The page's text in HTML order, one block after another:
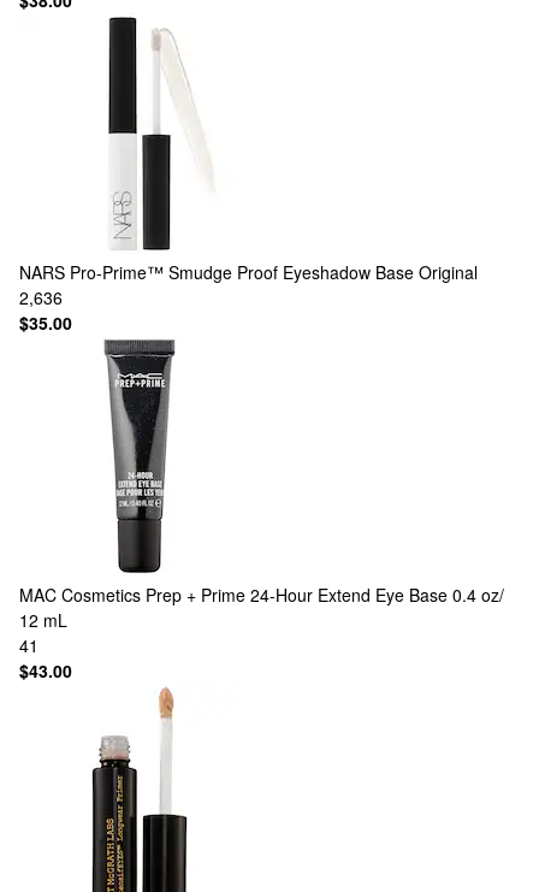
NARS Pro-Prime™ Smudge Proof Eyeshadow Base Original
2,636
$35.00
MAC Cosmetics Prep + Prime 24-Hour Extend Eye Base 0.4 oz/
12 mL
41
$43.00